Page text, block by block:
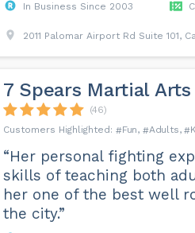
In Business Since 2003
2011 Palomar Airport Rd Suite 101,
7 Spears Martial
(46)
Fun
Adults
“Her personal fighting
skills of teaching both
her one of the best well
the city.”